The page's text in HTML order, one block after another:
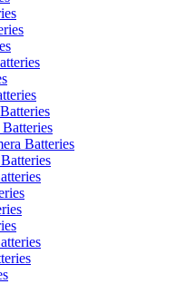
Batteries